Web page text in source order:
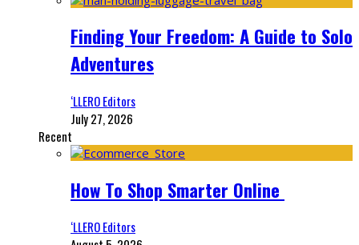
Finding Your Freedom: A Guide to Solo
Adventures
‘LLERO Editors
July 27, 2026
Recent
How To Shop Smarter Online
‘LLERO Editors